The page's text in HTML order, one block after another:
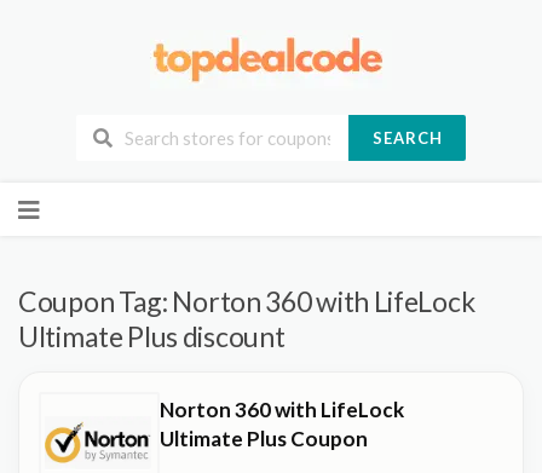
SEARCH
to
Coupon Tag: Norton 360 with LifeLock
Ultimate Plus discount
Norton 360 with LifeLock
Ultimate Plus Coupon